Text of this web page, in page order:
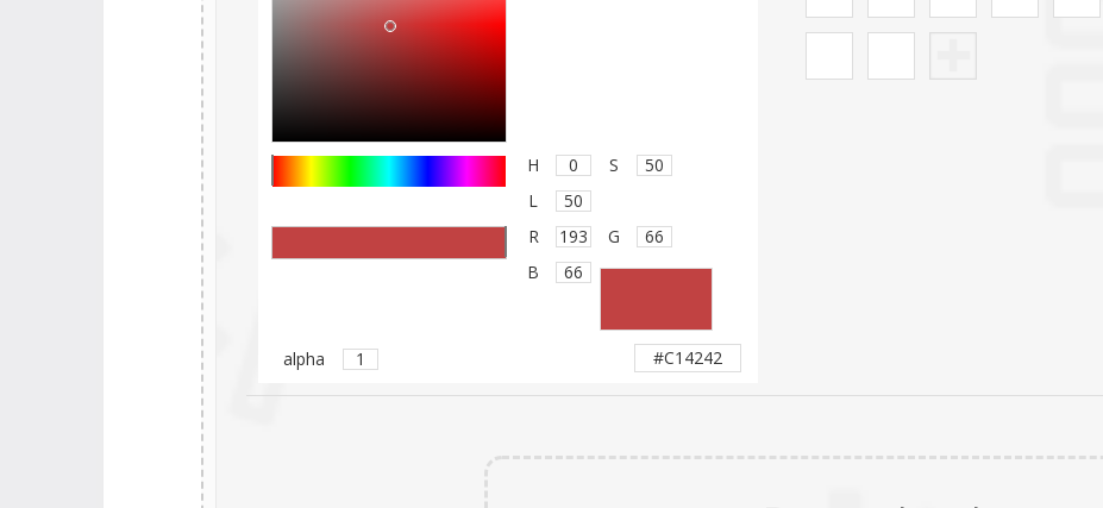
H
S
L
R
G
B
alpha